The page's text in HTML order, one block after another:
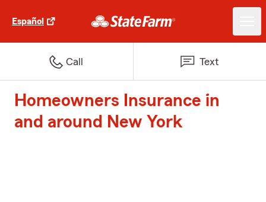
Español
Call Text
Homeowners Insurance in
and around New York